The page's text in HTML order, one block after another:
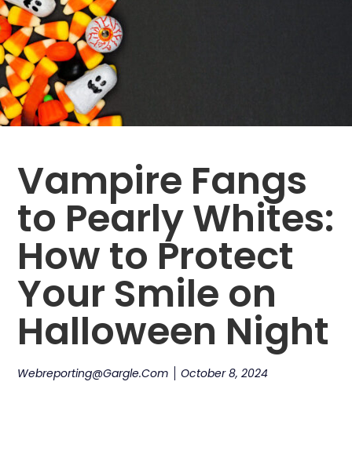
Vampire Fangs
to Pearly Whites:
How to Protect
Your Smile on
Halloween Night
Webreporting@gargle.com October 8, 2024